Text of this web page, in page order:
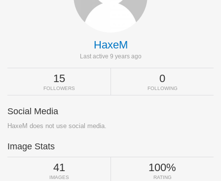
HaxeM
Last active 9 years ago
15
FOLLOWERS
0
FOLLOWING
Social Media
HaxeM does not use social media.
Image Stats
41
IMAGES
100%
RATING